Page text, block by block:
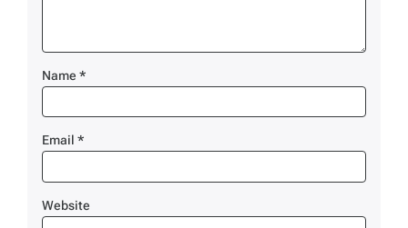
Name *
Email *
Website